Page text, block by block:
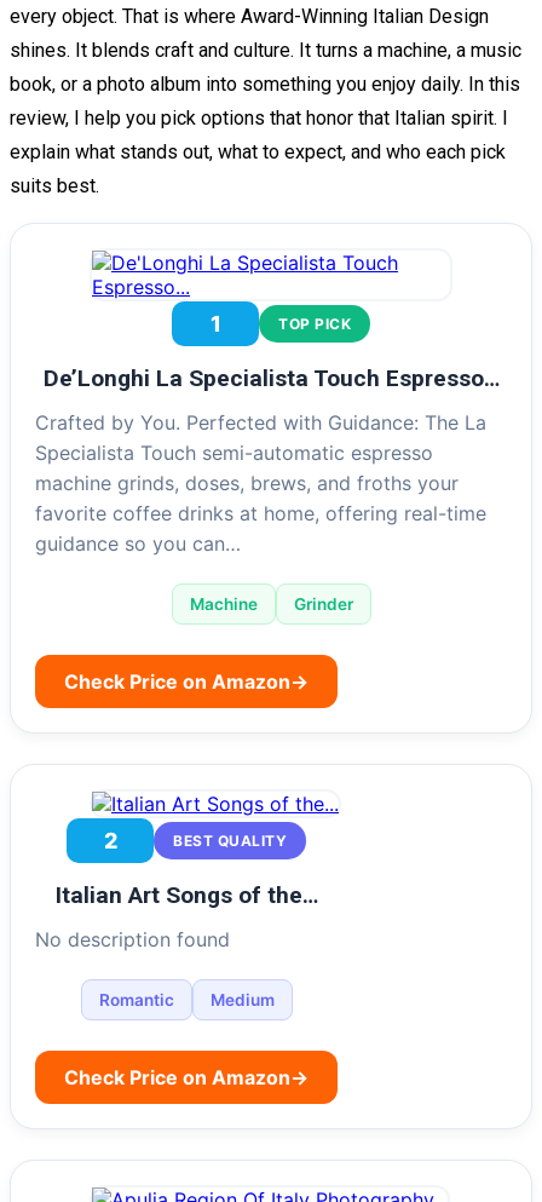
every object. That is where Award-Winning Italian Design
shines. It blends craft and culture. It turns a machine, a music
book, or a photo album into something you enjoy daily. In this
review, I help you pick options that honor that Italian spirit. I
explain what stands out, what to expect, and who each pick
suits best.
1 TOP PICK
De’Longhi La Specialista Touch Espresso…
Crafted by You. Perfected with Guidance: The La
Specialista Touch semi-automatic espresso
machine grinds, doses, brews, and froths your
favorite coffee drinks at home, offering real-time
guidance so you can…
Machine Grinder
Check Price on Amazon→
2 BEST QUALITY
Italian Art Songs of the…
No description found
Romantic Medium
Check Price on Amazon→